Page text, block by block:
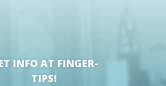
INFO AT FINGER-
TIPS!